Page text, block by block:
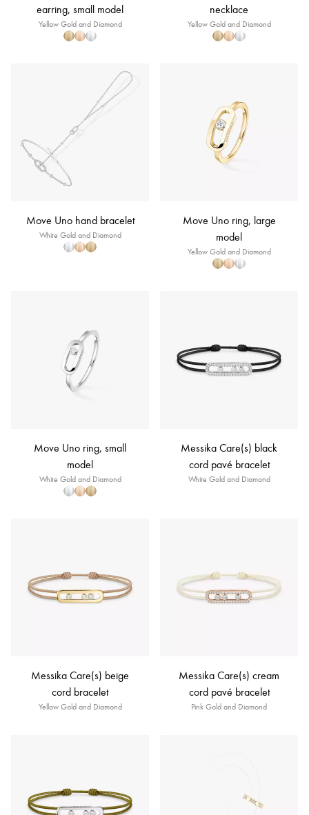
earring, small model
Yellow Gold and Diamond
necklace
Yellow Gold and Diamond
Move Uno hand bracelet
White Gold and Diamond
Move Uno ring, large
model
Yellow Gold and Diamond
Move Uno ring, small
model
White Gold and Diamond
Messika Care(s) black
cord pavé bracelet
White Gold and Diamond
Messika Care(s) beige
cord bracelet
Yellow Gold and Diamond
Messika Care(s) cream
cord pavé bracelet
Pink Gold and Diamond